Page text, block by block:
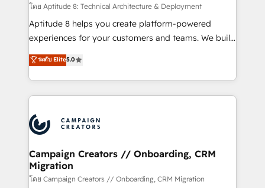
support client (data migration, synchronisation API,
audit et maintenance) ➤ La création de sites internet
de conversion qui transforment les visiteurs en
stratégies d'acquisition marketing (SEO, SEA,
inbound, automatisation marketing, ABM, IA,
experts conseil - 150 certifications HubSpot
cumulées
โดย Aptitude 8: Technical Architecture & Deployment
Aptitude 8 helps you create platform-powered
experiences for your customers and teams. We build
multi-hub solutions and orchestrate operations
across your entire tech stack. Aptitude 8 is trusted
by top brands such as Lenovo, Bluetooth,
International Sports Sciences Association, SXSW,
Randstad, Uber Freight, and HubSpot itself. We have
the largest technical consulting team of any HubSpot
partner and expertise across operational strategy,
business-first process building, system integration,
custom development, and extensibility. When you
ระดับ Elite5.0
Campaign Creators // Onboarding, CRM
Migration
โดย Campaign Creators // Onboarding, CRM Migration